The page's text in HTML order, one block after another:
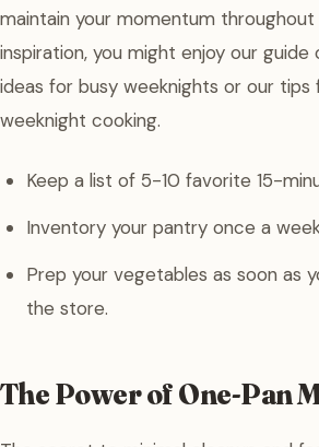
maintain your momentum
inspiration, you might enjoy our guide
ideas for busy weeknights or our
weeknight cooking.
Keep a list of 5-10 favorite 15-
Inventory your pantry once a
Prep your vegetables as soon as
the store.
The Power of One-Pan